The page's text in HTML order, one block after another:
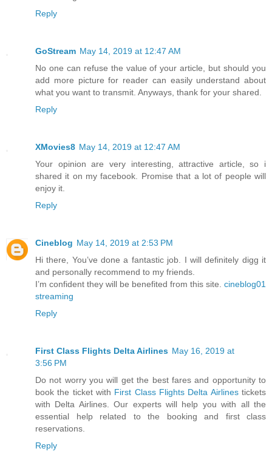
Reply
GoStream May 14, 2019 at 12:47 AM
No one can refuse the value of your article, but should you
add more picture for reader can easily understand about
what you want to transmit. Anyways, thank for your shared.
Reply
XMovies8 May 14, 2019 at 12:47 AM
Your opinion are very interesting, attractive article, so i
shared it on my facebook. Promise that a lot of people will
enjoy it.
Reply
Cineblog May 14, 2019 at 2:53 PM
Hi there, You’ve done a fantastic job. I will definitely digg it
and personally recommend to my friends.
I’m confident they will be benefited from this site. cineblog01
streaming
Reply
First Class Flights Delta Airlines May 16, 2019 at
3:56 PM
Do not worry you will get the best fares and opportunity to
book the ticket with First Class Flights Delta Airlinestickets
with Delta Airlines. Our experts will help you with all the
essential help related to the booking and first class
reservations.
Reply